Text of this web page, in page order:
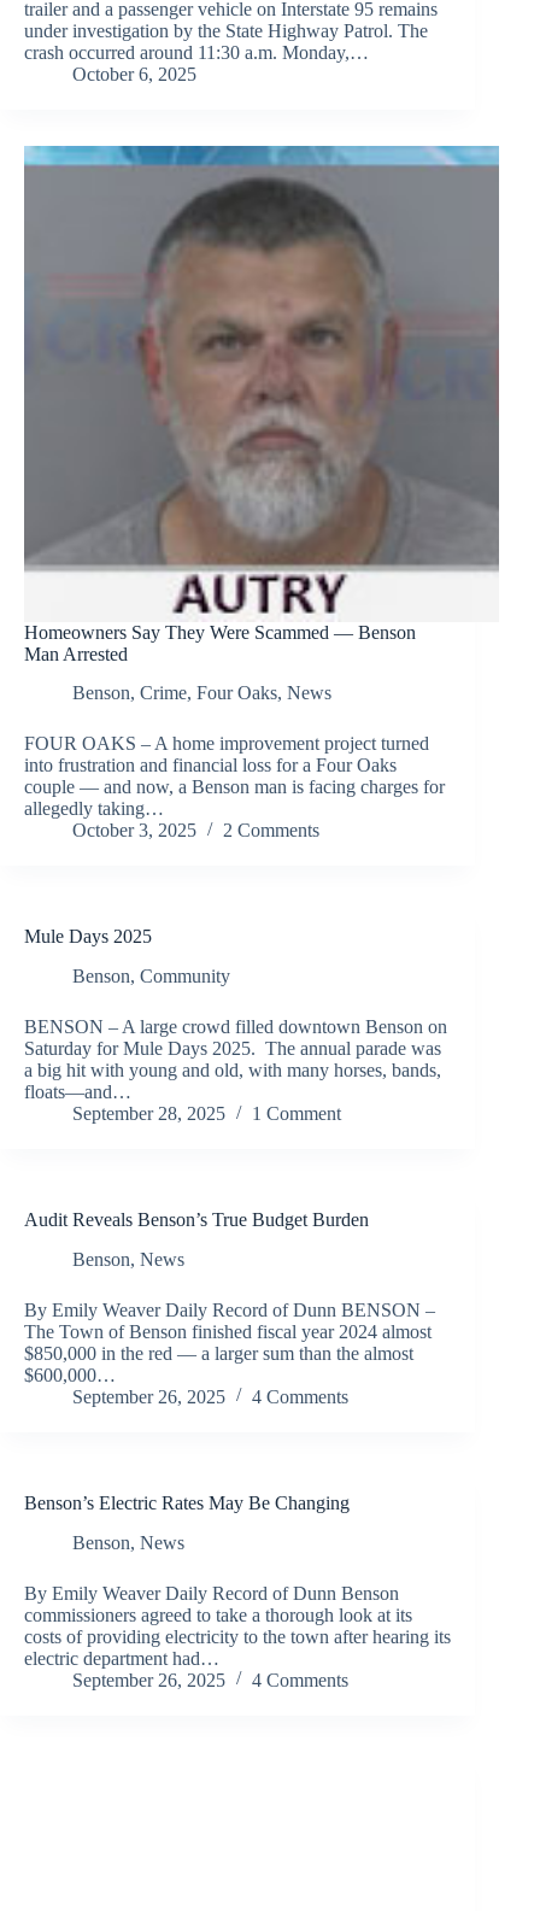
trailer and a passenger vehicle on Interstate 95 remains
under investigation by the State Highway Patrol. The
crash occurred around 11:30 a.m. Monday,…
October 6, 2025
Homeowners Say They Were Scammed — Benson
Man Arrested
Benson, Crime, Four Oaks, News
FOUR OAKS – A home improvement project turned
into frustration and financial loss for a Four Oaks
couple — and now, a Benson man is facing charges for
allegedly taking…
October 3, 2025
2 Comments
Mule Days 2025
Benson, Community
BENSON – A large crowd filled downtown Benson on
Saturday for Mule Days 2025. The annual parade was
a big hit with young and old, with many horses, bands,
floats—and…
September 28, 2025
1 Comment
Audit Reveals Benson’s True Budget Burden
Benson, News
By Emily Weaver Daily Record of Dunn BENSON –
The Town of Benson finished fiscal year 2024 almost
$850,000 in the red — a larger sum than the almost
$600,000…
September 26, 2025
4 Comments
Benson’s Electric Rates May Be Changing
Benson, News
By Emily Weaver Daily Record of Dunn Benson
commissioners agreed to take a thorough look at its
costs of providing electricity to the town after hearing its
electric department had…
September 26, 2025
4 Comments